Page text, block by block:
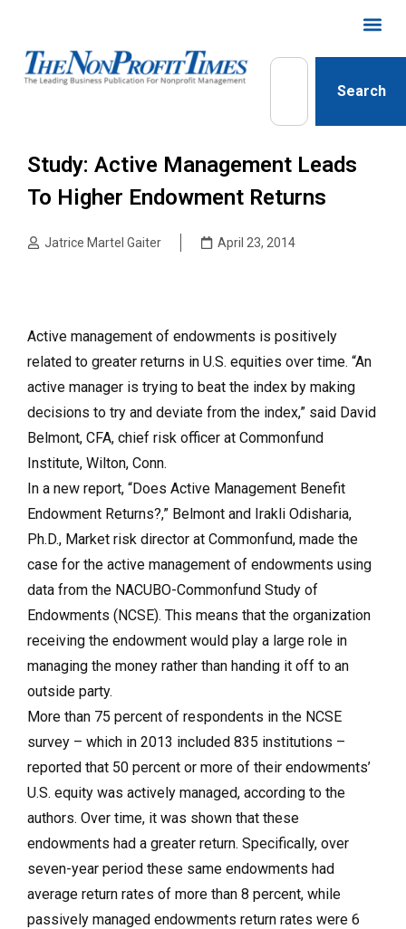
Search
Study: Active Management Leads
To Higher Endowment Returns
Jatrice Martel Gaiter April 23, 2014
Active management of endowments is positively
related to greater returns in U.S. equities over time. “An
active manager is trying to beat the index by making
decisions to try and deviate from the index,” said David
Belmont, CFA, chief risk officer at Commonfund
Institute, Wilton, Conn.
In a new report, “Does Active Management Benefit
Endowment Returns?,” Belmont and Irakli Odisharia,
Ph.D., Market risk director at Commonfund, made the
case for the active management of endowments using
data from the NACUBO-Commonfund Study of
Endowments (NCSE). This means that the organization
receiving the endowment would play a large role in
managing the money rather than handing it off to an
outside party.
More than 75 percent of respondents in the NCSE
survey – which in 2013 included 835 institutions –
reported that 50 percent or more of their endowments’
U.S. equity was actively managed, according to the
authors. Over time, it was shown that these
endowments had a greater return. Specifically, over
seven-year period these same endowments had
average return rates of more than 8 percent, while
passively managed endowments return rates were 6